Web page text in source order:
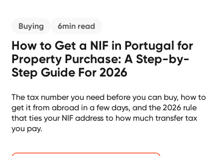
Buying 6min read
How to Get a NIF in Portugal for
Property Purchase: A Step-by-
Step Guide For 2026
The tax number you need before you can buy, how to
get it from abroad in a few days, and the 2026 rule
that ties your NIF address to how much transfer tax
you pay.